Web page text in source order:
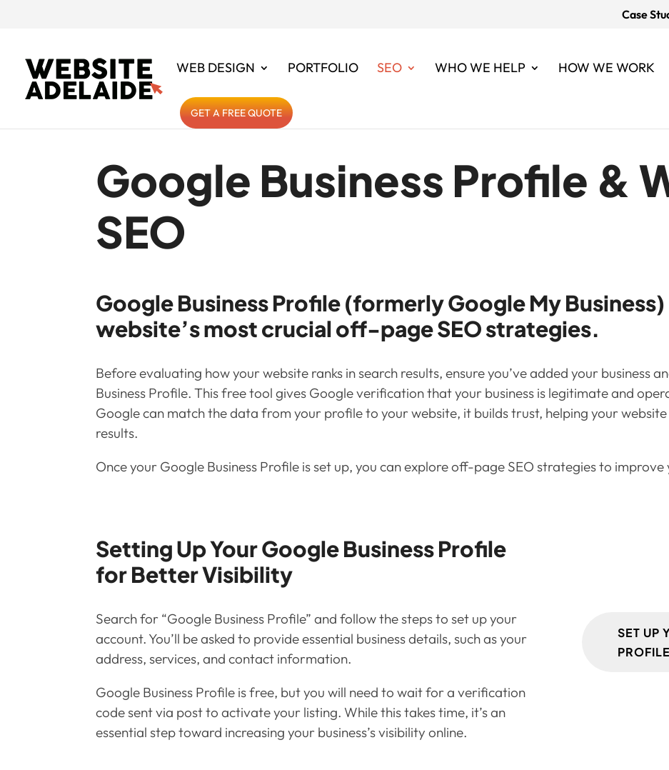
Case
WEB DESIGN PORTFOLIO SEO WHO WE HELP HOW WE WORK
GET A FREE QUOTE
Google Business Profile &
SEO
Google Business Profile (formerly Google My
website’s most crucial off-page SEO strategies.
Before evaluating how your website ranks in search results, ensure you’ve added your business
Business Profile. This free tool gives Google verification that your business is legitimate and
Google can match the data from your profile to your website, it builds trust, helping your
results.
Once your Google Business Profile is set up, you can explore off-page SEO strategies to
Setting Up Your Google Business Profile
for Better Visibility
Search for “Google Business Profile” and follow the steps to set up your
account. You’ll be asked to provide essential business details, such as your
address, services, and contact information.
Google Business Profile is free, but you will need to wait for a verification
code sent via post to activate your listing. While this takes time, it’s an
essential step toward increasing your business’s visibility online.
SET UP
PROFILE